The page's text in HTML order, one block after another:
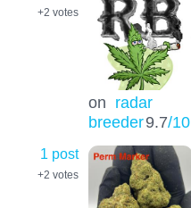
+2 votes
on radar
breeder9.7/10
1 post
+2 votes